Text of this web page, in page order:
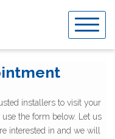
installers to visit your
the form below. Let us
interested in and we will